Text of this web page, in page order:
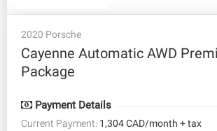
2020 Porsche
Cayenne Automatic AWD
Package
Payment Details
Current Payment: 1,304 CAD/month + tax